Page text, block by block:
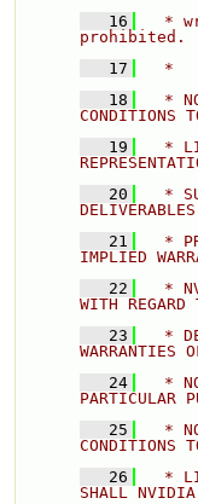
   16
*
prohibited.
   17
  *
   18
*
CONDITIONS
   19
*
   20
*
   21
*
IMPLIED
   22
*
WITH REGARD
   23
*
WARRANTIES
   24
*
PARTICULAR
   25
*
CONDITIONS
   26
*
SHALL